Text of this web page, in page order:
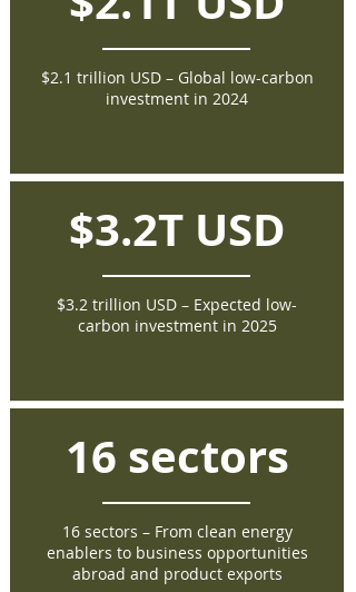
$2.1 trillion USD – Global low-carbon
investment in 2024
$3.2T USD
$3.2 trillion USD – Expected low-
carbon investment in 2025
16 sectors
16 sectors – From clean energy
enablers to business opportunities
abroad and product exports